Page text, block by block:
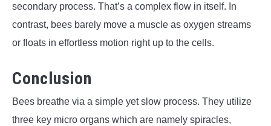
secondary process. That’s a complex flow in itself. In
contrast, bees barely move a muscle as oxygen streams
or floats in effortless motion right up to the cells.
Conclusion
Bees breathe via a simple yet slow process. They utilize
three key micro organs which are namely spiracles,